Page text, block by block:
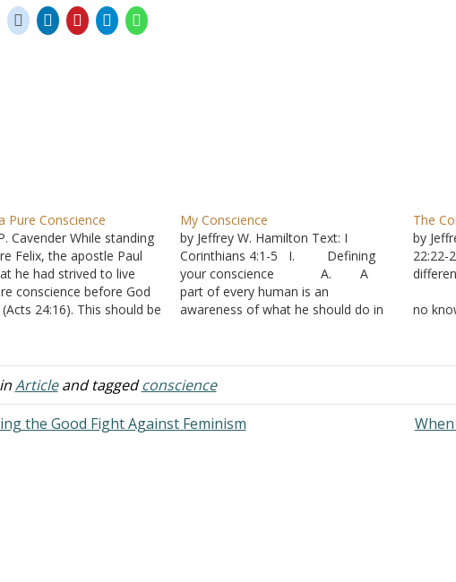
Pure Conscience
Cavender While standing
Felix, the apostle Paul
he had strived to live
conscience before God
24:16). This should be
(I Timothy 1:5,19). The…
My Conscience
by Jeffrey W. Hamilton Text: I
Corinthians 4:1-5 I. Defining
your conscience A. A
part of every human is an
awareness of what he should do in
not determine what is right or wrong
1. That is what
2. Righteous
judgment is done by God’s…
The
by
A.
no
they
handle
Articleand taggedconscience
the Good Fight Against Feminism